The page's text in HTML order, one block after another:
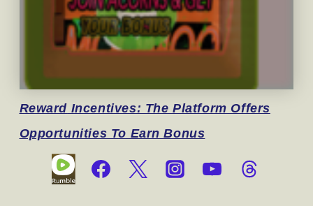
Reward Incentives: The Platform Offers
Opportunities To Earn Bonus